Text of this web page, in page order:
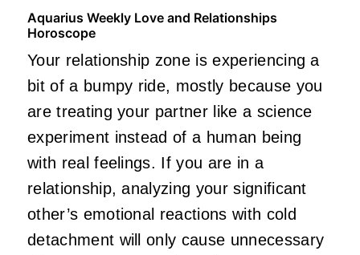
Aquarius Weekly Love and Relationships
Horoscope
Your relationship zone is experiencing a
bit of a bumpy ride, mostly because you
are treating your partner like a science
experiment instead of a human being
with real feelings. If you are in a
relationship, analyzing your significant
other’s emotional reactions with cold
detachment will only cause unnecessary